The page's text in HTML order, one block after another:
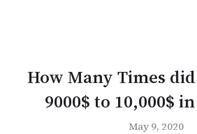
How Many Times
9000$ to 10,000$
May 9, 2020